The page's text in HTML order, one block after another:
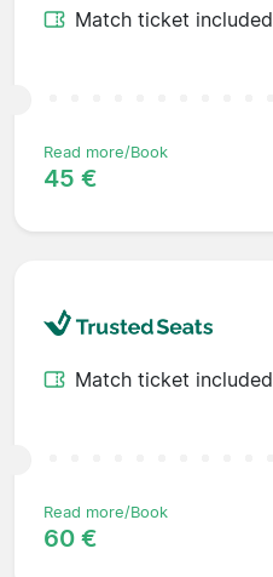
Match ticket included
Read more/Book
45 €
Match ticket included
Read more/Book
60 €